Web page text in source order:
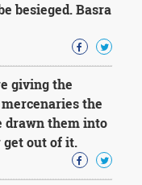
besieged. Basra
giving the
the
drawn them into
out of it.